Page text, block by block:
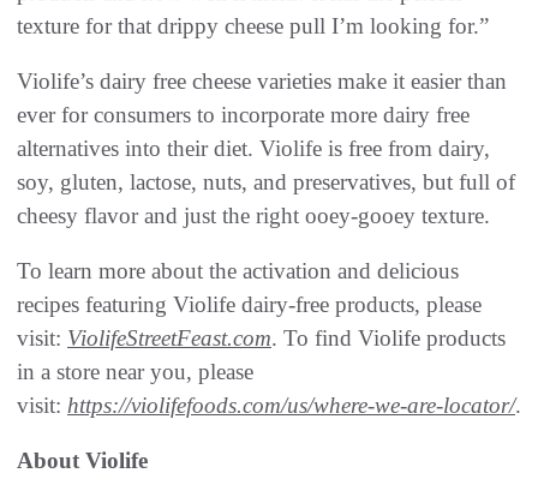
texture for that drippy cheese pull I’m looking for.”
Violife’s dairy free cheese varieties make it easier than
ever for consumers to incorporate more dairy free
alternatives into their diet. Violife is free from dairy,
soy, gluten, lactose, nuts, and preservatives, but full of
cheesy flavor and just the right ooey-gooey texture.
To learn more about the activation and delicious
recipes featuring Violife dairy-free products, please
visit: ViolifeStreetFeast.com. To find Violife products
in a store near you, please
visit: https://violifefoods.com/us/where-we-are-locator/.
About Violife